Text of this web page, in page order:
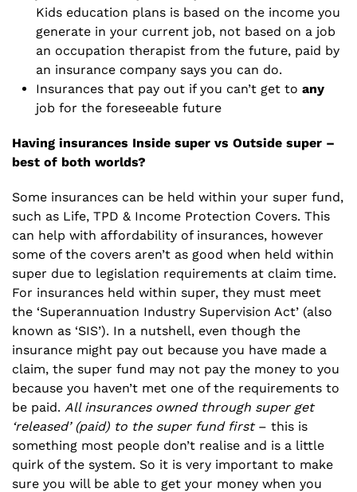
Kids education plans is based on the income you
generate in your current job, not based on a job
an occupation therapist from the future, paid by
an insurance company says you can do.
Insurances that pay out if you can’t get to any
job for the foreseeable future
Having insurances Inside super vs Outside super –
best of both worlds?
Some insurances can be held within your super fund,
such as Life, TPD & Income Protection Covers. This
can help with affordability of insurances, however
some of the covers aren’t as good when held within
super due to legislation requirements at claim time.
For insurances held within super, they must meet
the ‘Superannuation Industry Supervision Act’ (also
known as ‘SIS’). In a nutshell, even though the
insurance might pay out because you have made a
claim, the super fund may not pay the money to you
because you haven’t met one of the requirements to
be paid. All insurances owned through super get
‘released’ (paid) to the super fund first– this is
something most people don’t realise and is a little
quirk of the system. So it is very important to make
sure you will be able to get your money when you